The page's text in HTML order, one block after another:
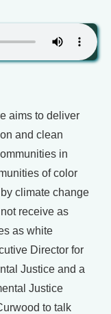
aims to deliver
and clean
in
of color
climate change
receive as
as white
Director for
Justice and a
Justice
to talk